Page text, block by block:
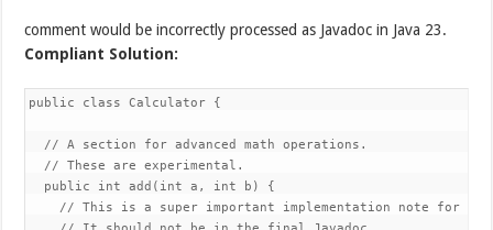
comment would be incorrectly processed as Javadoc in Java 23.
Compliant Solution:
public class Calculator {
  // A section for advanced math operations.
  // These are experimental.
  public int add(int a, int b) {
// This is a super important implementation note for